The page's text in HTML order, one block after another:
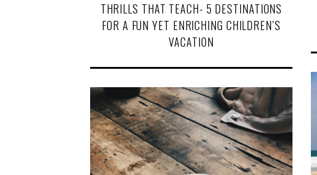
THRILLS THAT TEACH- 5 DESTINATIONS
FOR A FUN YET ENRICHING CHILDREN’S
VACATION